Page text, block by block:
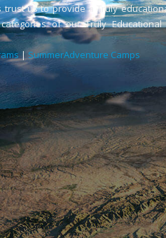
us to provide a Truly
of our Truly Educational
| SummerAdventure Camps